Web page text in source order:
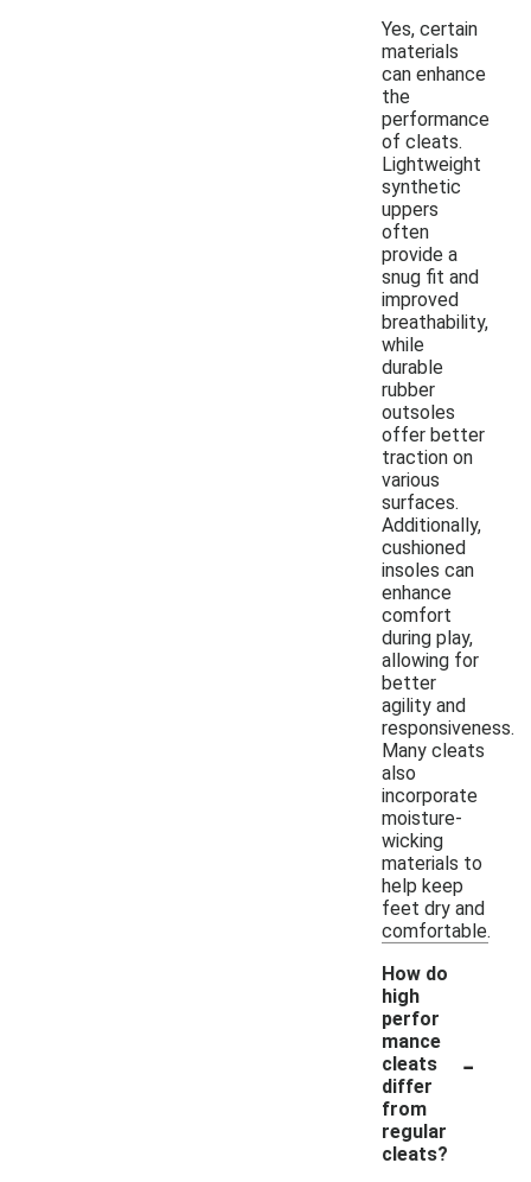
Yes, certain
materials
can enhance
the
performance
of cleats.
Lightweight
synthetic
uppers
often
provide a
snug fit and
improved
breathability,
while
durable
rubber
outsoles
offer better
traction on
various
surfaces.
Additionally,
cushioned
insoles can
enhance
comfort
during play,
allowing for
better
agility and
responsiveness.
Many cleats
also
incorporate
moisture-
wicking
materials to
help keep
feet dry and
comfortable.
How do
high
perfor
mance
cleats
differ
from
regular
cleats?
-